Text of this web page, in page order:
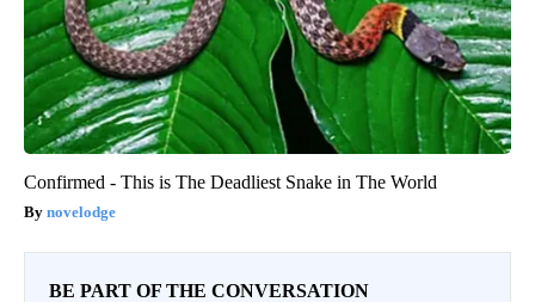
Confirmed - This is The Deadliest Snake in The World
novelodge
BE PART OF THE CONVERSATION